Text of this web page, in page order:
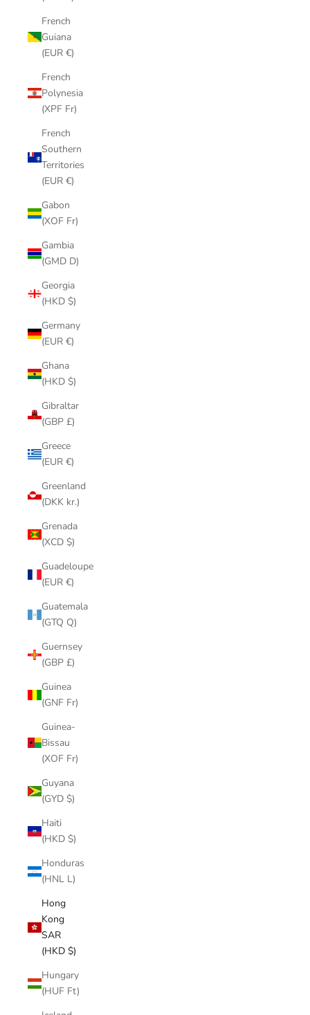
French
Guiana
(EUR €)
French
Polynesia
(XPF Fr)
French
Southern
Territories
(EUR €)
Gabon
(XOF Fr)
Gambia
(GMD D)
Georgia
(HKD $)
Germany
(EUR €)
Ghana
(HKD $)
Gibraltar
(GBP £)
Greece
(EUR €)
Greenland
(DKK kr.)
Grenada
(XCD $)
Guadeloupe
(EUR €)
Guatemala
(GTQ Q)
Guernsey
(GBP £)
Guinea
(GNF Fr)
Guinea-
Bissau
(XOF Fr)
Guyana
(GYD $)
Haiti
(HKD $)
Honduras
(HNL L)
Hong
Kong
SAR
(HKD $)
Hungary
(HUF Ft)